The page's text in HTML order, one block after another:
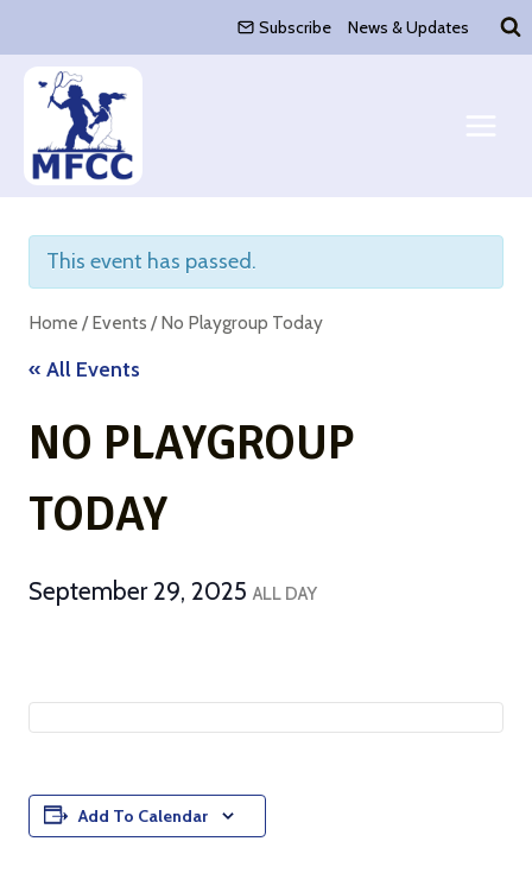
content
Subscribe News & Updates
This event has passed.
Home / Events / No Playgroup Today
« All Events
NO PLAYGROUP
TODAY
September 29, 2025 ALL DAY
Add To Calendar